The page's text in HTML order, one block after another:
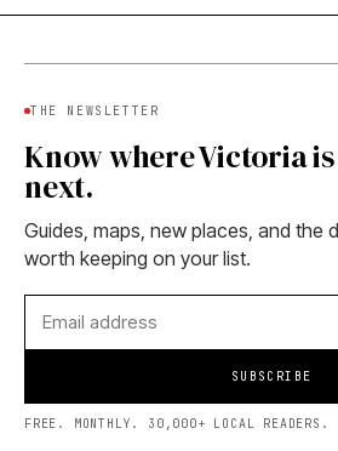
THE NEWSLETTER
Know where Victoria
next.
Guides, maps, new places, and the
worth keeping on your list.
SUBSCRIBE
FREE. MONTHLY. 30,000+ LOCAL READERS.